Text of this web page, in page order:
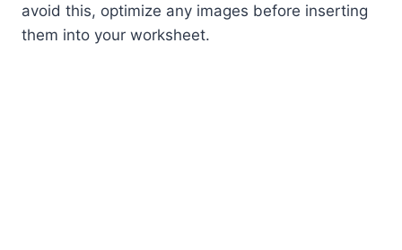
avoid this, optimize any images before inserting
them into your worksheet.